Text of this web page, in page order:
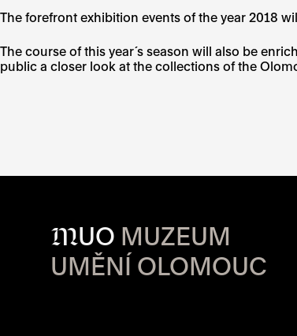
The forefront exhibition events of the year 2018
The course of this year´s season will also be
public a closer look at the collections of the
MUO MUZEUM
UMĚNÍ OLOMOUC
OPENING